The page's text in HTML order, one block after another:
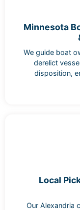
Minnesota
We guide boat
derelict
disposition,
Local
Our Alexandria